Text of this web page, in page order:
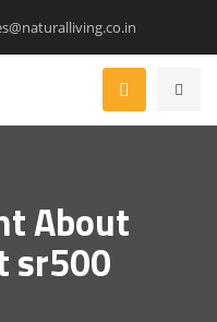
About
sr500